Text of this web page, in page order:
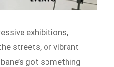
exhibitions,
streets, or vibrant
got something